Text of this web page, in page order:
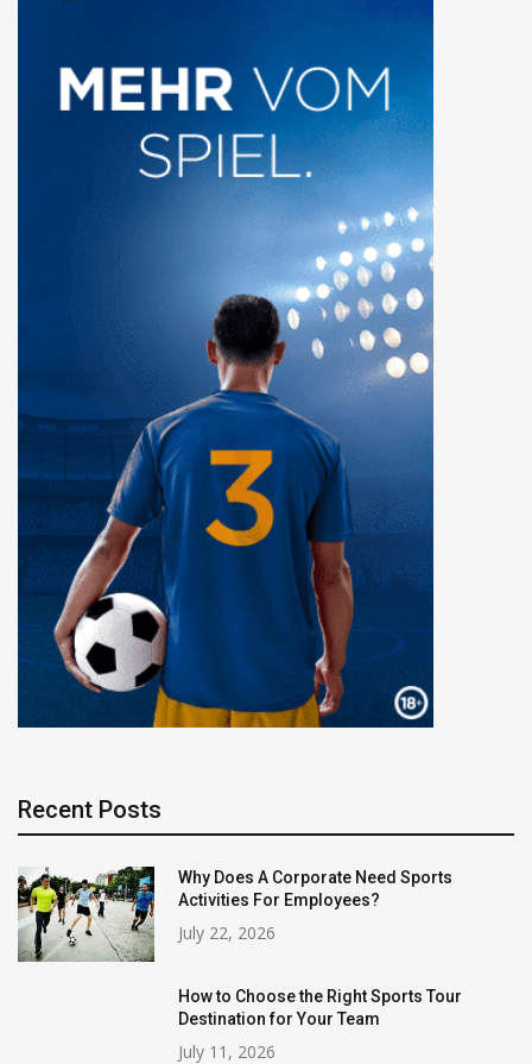
Recent Posts
Why Does A Corporate Need Sports
Activities For Employees?
July 22, 2026
How to Choose the Right Sports Tour
Destination for Your Team
July 11, 2026